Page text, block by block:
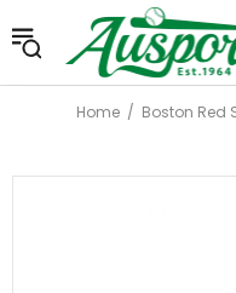
Home Boston Red